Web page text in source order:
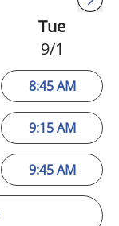
Tue
9/1
8:45 AM
9:15 AM
9:45 AM